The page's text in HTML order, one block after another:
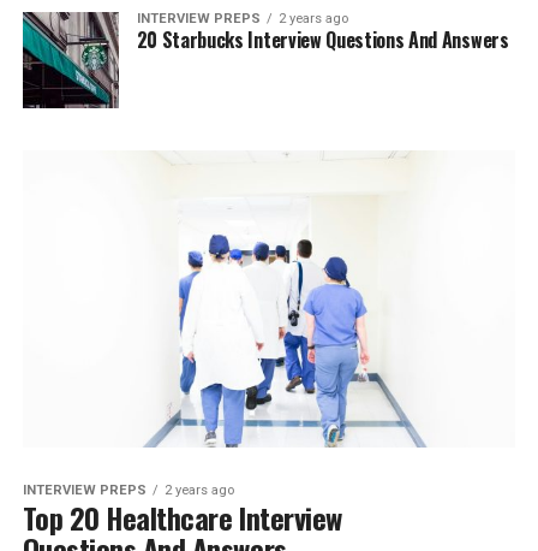
INTERVIEW PREPS 2 years ago
20 Starbucks Interview Questions And Answers
INTERVIEW PREPS 2 years ago
Top 20 Healthcare Interview